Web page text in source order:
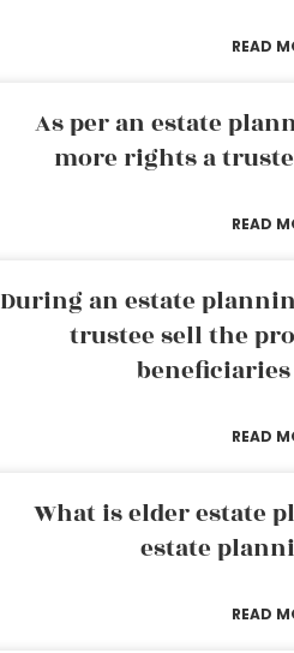
READ
As per an estate
more rights a
READ
During an estate
trustee sell the
READ
What is elder estate
estate
READ